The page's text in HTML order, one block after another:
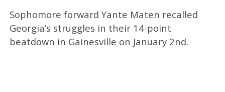
Sophomore forward Yante Maten recalled
Georgia’s struggles in their 14-point
beatdown in Gainesville on January 2nd.